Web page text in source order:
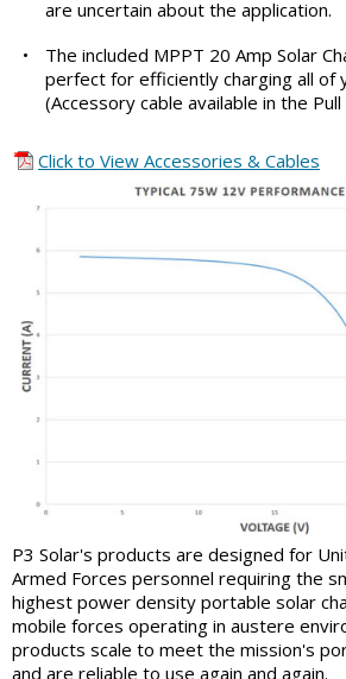
are uncertain about the application.
•
The included MPPT 20 Amp Solar
perfect for efficiently charging all of
(Accessory cable available in the
Click to View Accessories & Cables
P3 Solar's products are designed for
Armed Forces personnel requiring the
highest power density portable solar
mobile forces operating in austere
products scale to meet the mission's
and are reliable to use again and again.